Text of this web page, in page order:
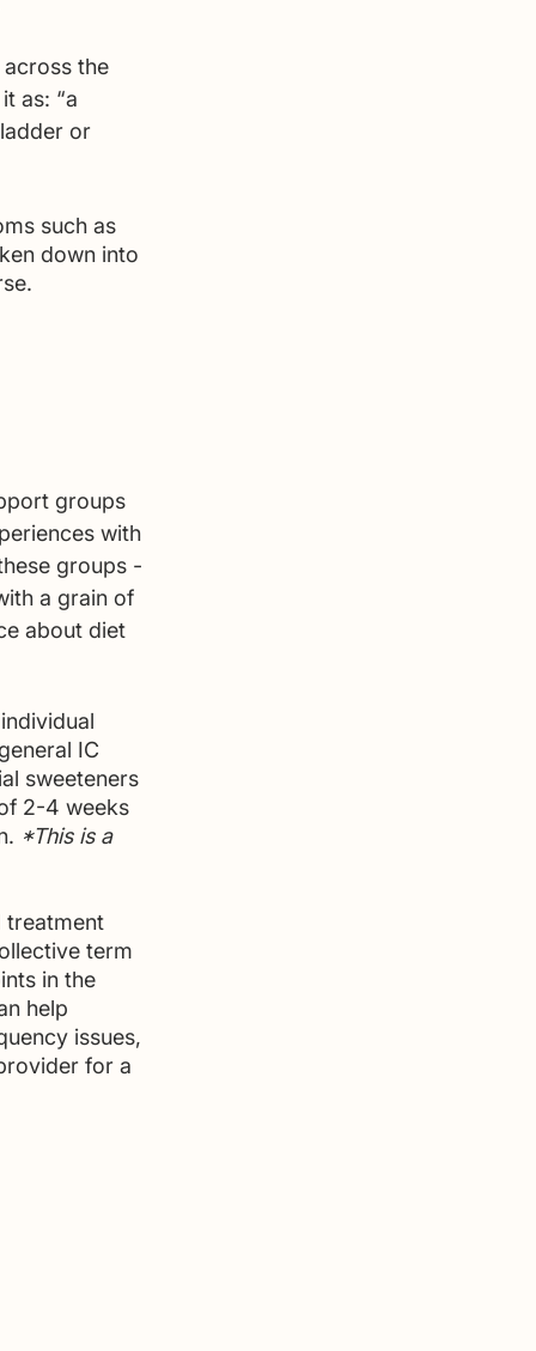
the
as: “a
or
such as
down into
groups
with
groups -
a grain of
about diet
IC
sweeteners
2-4 weeks
*This is a
treatment
term
in the
help
issues,
for a